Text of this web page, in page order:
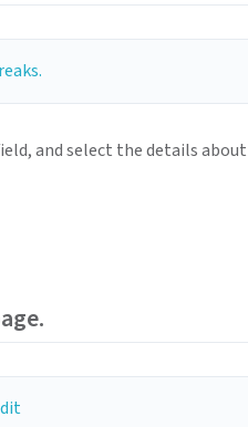
and select the details